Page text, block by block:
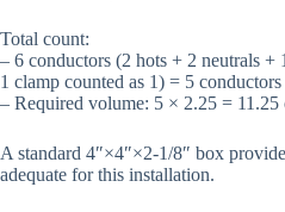
Total count:
– 6 conductors (2 hots + 2 neutrals +
1 clamp counted as 1) = 5
– Required volume: 5 × 2.25 =
A standard 4″×4″×2-1/8″ box
adequate for this installation.